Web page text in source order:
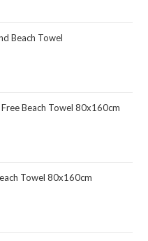
Beach Towel
Beach Towel 80x160cm
Towel 80x160cm